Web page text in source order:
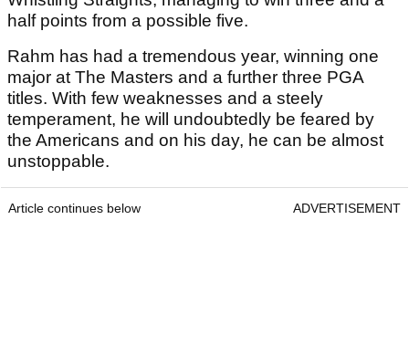
half points from a possible five.
Rahm has had a tremendous year, winning one
major at The Masters and a further three PGA
titles. With few weaknesses and a steely
temperament, he will undoubtedly be feared by
the Americans and on his day, he can be almost
unstoppable.
Article continues below ADVERTISEMENT